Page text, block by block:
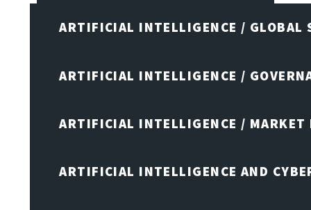
ARTIFICIAL INTELLIGENCE / GLOBAL
ARTIFICIAL INTELLIGENCE /
ARTIFICIAL INTELLIGENCE / MARKET
ARTIFICIAL INTELLIGENCE AND